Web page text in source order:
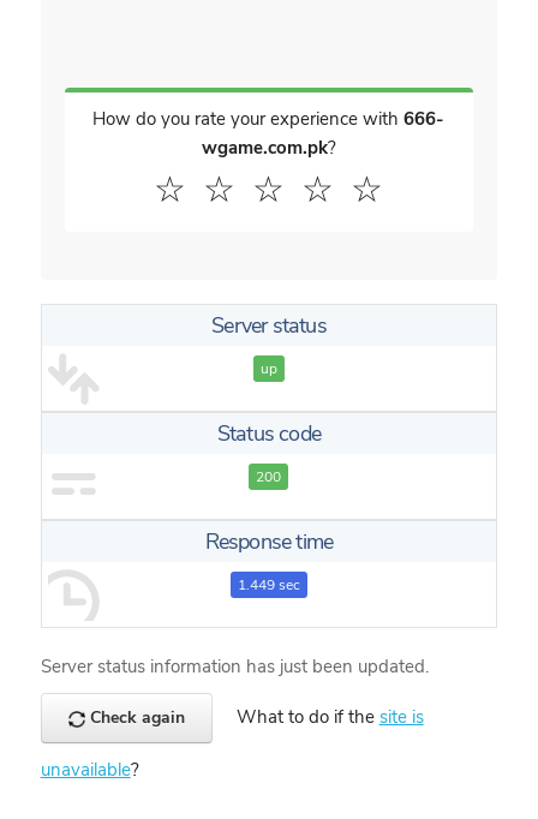
How do you rate your experience with666-
wgame.com.pk?
☆
☆
☆
☆
☆
Server status
up
Status code
200
Response time
1.449 sec
Server status information has just been updated.
Check again What to do if the site is
unavailable?